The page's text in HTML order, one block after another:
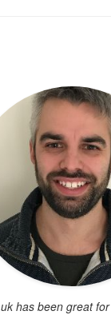
has been great